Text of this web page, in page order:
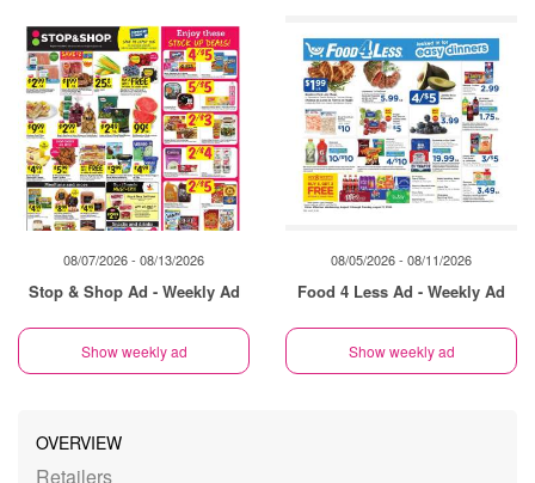
08/07/2026 - 08/13/2026
Stop & Shop Ad - Weekly Ad
Show weekly ad
08/05/2026 - 08/11/2026
Food 4 Less Ad - Weekly Ad
Show weekly ad
OVERVIEW
Retailers